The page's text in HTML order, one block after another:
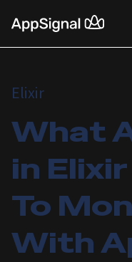
Elixir
What
in
To
With